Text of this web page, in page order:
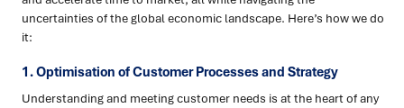
uncertainties of the global economic landscape. Here’s how we do
it:
1. Optimisation of Customer Processes and Strategy
Understanding and meeting customer needs is at the heart of any